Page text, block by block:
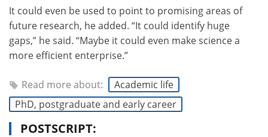
It could even be used to point to promising areas of
future research, he added. “It could identify huge
gaps,” he said. “Maybe it could even make science a
more efficient enterprise.”
Read more about:
Academic life
PhD, postgraduate and early career
POSTSCRIPT: